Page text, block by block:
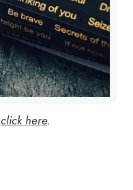
click here.